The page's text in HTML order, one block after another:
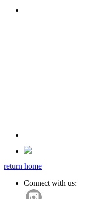
return home
Connect with us: